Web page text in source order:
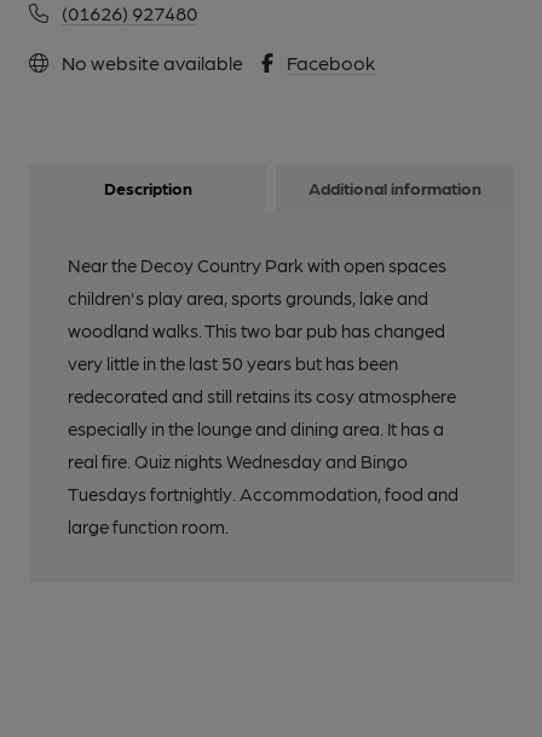
(01626) 927480
No website available Facebook
Description Additional information
Near the Decoy Country Park with open spaces
children's play area, sports grounds, lake and
woodland walks. This two bar pub has changed
very little in the last 50 years but has been
redecorated and still retains its cosy atmosphere
especially in the lounge and dining area. It has a
real fire. Quiz nights Wednesday and Bingo
Tuesdays fortnightly. Accommodation, food and
large function room.